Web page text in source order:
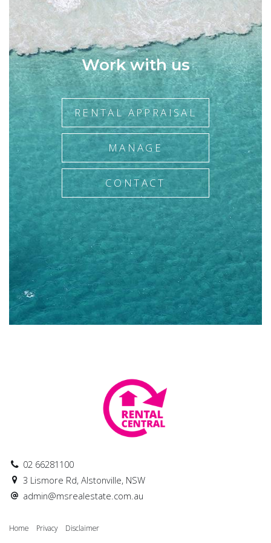
when it comes to achieving optimal sales results for her
clients.
If you would like to know what Melanie's clients have to say
about her, please see some of the testimonials listed on our
website. In the words of her satisfied customers you will see
reflected the Agency's belief that, while successful
transactions are very important, successful relationships are
what matter most.
Work with us
RENTAL APPRAISAL
MANAGE
CONTACT
02 66281100
3 Lismore Rd, Alstonville, NSW
admin@msrealestate.com.au
Home Privacy Disclaimer